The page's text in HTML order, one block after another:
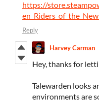
https://
Reply
Harvey Carman
Hey, thanks for
Talewarden looks
environments are